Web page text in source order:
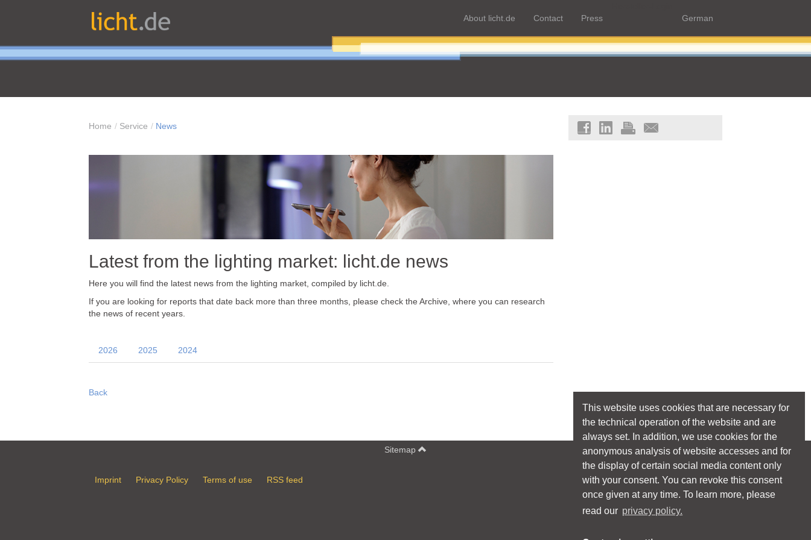
About licht.de Contact Press
German
Home Service News
Latest from the lighting market: licht.de news
Here you will find the latest news from the lighting market, compiled by licht.de.
If you are looking for reports that date back more than three months, please check the Archive, where you can research
the news of recent years.
2026 2025 2024
Back
Sitemap
Imprint Privacy Policy Terms of use RSS feed Follow licht.de:
This website uses cookies that are necessary for
the technical operation of the website and are
always set. In addition, we use cookies for the
anonymous analysis of website accesses and for
the display of certain social media content only
with your consent. You can revoke this consent
once given at any time. To learn more, please
read our privacy policy.